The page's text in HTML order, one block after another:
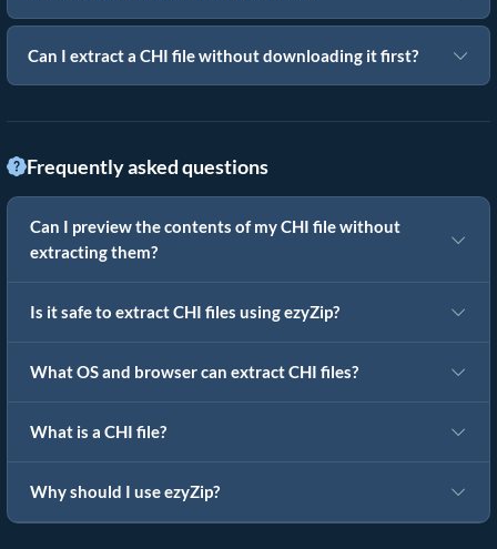
Can I extract a CHI file without downloading it first?
Frequently asked questions
Can I preview the contents of my CHI file without
extracting them?
Is it safe to extract CHI files using ezyZip?
What OS and browser can extract CHI files?
What is a CHI file?
Why should I use ezyZip?